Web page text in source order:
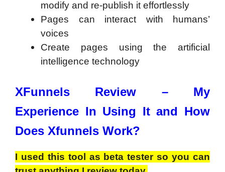
modify and re-publish it effortlessly
Pages can interact with humans’
voices
Create pages using the artificial
intelligence technology
XFunnels Review – My
Experience In Using It and How
Does Xfunnels Work?
I used this tool as beta tester so you can